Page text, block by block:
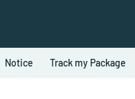
Notice Track my Package